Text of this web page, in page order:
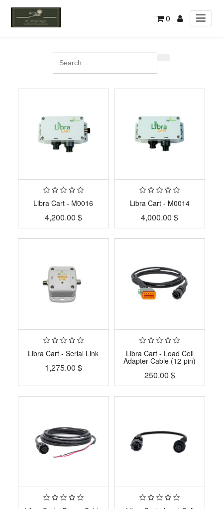
0
Libra Cart - M0016
4,200.00 $
Libra Cart - M0014
4,000.00 $
Libra Cart - Serial Link
1,275.00 $
Libra Cart - Load Cell
Adapter Cable (12-pin)
250.00 $